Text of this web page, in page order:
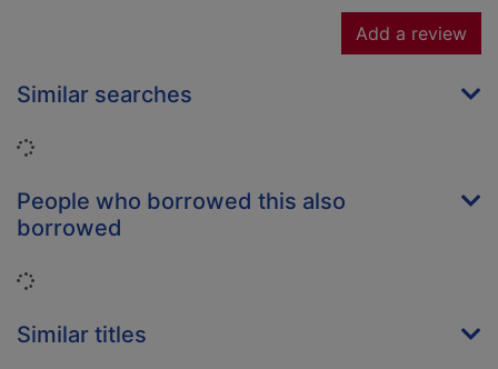
Add a review
Similar searches
Loading...
People who borrowed this also
borrowed
Loading...
Similar titles